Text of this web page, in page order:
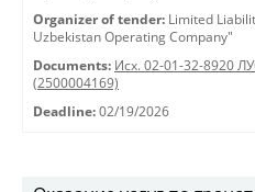
Organizer of tender: Limited
Uzbekistan Operating Company"
Documents: Исх. 02-01-32-8920
(2500004169)
Deadline: 02/19/2026